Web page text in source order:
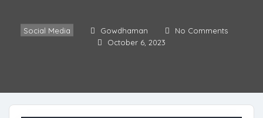
Social Media Gowdhaman
No Comments
October 6, 2023